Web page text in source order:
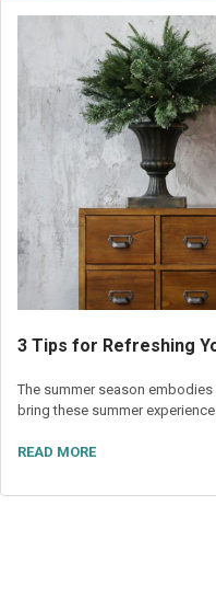
3 Tips for Refreshing
The summer season
bring these summer
READ MORE